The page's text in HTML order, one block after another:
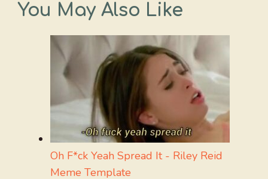
You May Also Like
Oh F*ck Yeah Spread It - Riley Reid
Meme Template